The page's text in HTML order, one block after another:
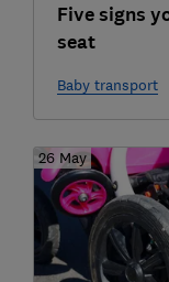
Five signs
seat
Baby transport
26 May